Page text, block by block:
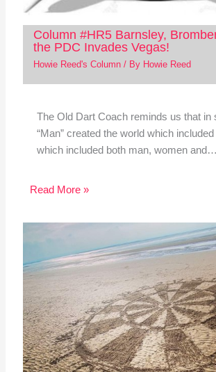
Column #HR5 Barnsley,
the PDC Invades Vegas!
Howie Reed's Column/ By Howie Reed
The Old Dart Coach reminds us that in
“Man” created the world which
which included both man, women and…
Read More »